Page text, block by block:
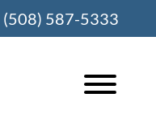
(508) 587-5333